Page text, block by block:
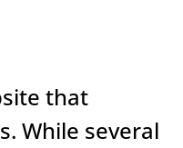
that
While several